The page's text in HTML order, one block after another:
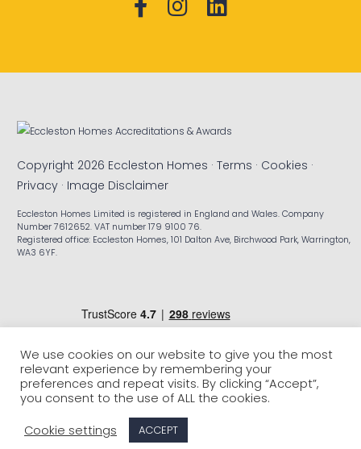
Copyright 2026 Eccleston Homes ·Terms · Cookies ·
Privacy · Image Disclaimer
Eccleston Homes Limited is registered in England and Wales. Company
Number 7612652. VAT number 179 9100 76.
Registered office: Eccleston Homes, 101 Dalton Ave, Birchwood Park, Warrington,
WA3 6YF.
We use cookies on our website to give you the most
relevant experience by remembering your
preferences and repeat visits. By clicking “Accept”,
you consent to the use of ALL the cookies.
Cookie settings
ACCEPT